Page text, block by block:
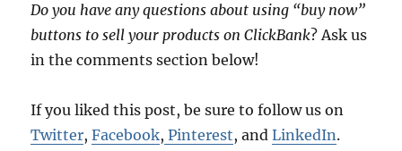
Do you have any questions about using “buy now”
buttons to sell your products on ClickBank? Ask us
in the comments section below!
If you liked this post, be sure to follow us on
Twitter,Facebook, Pinterest, andLinkedIn.